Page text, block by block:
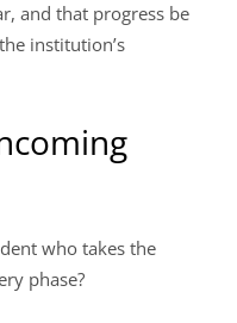
and that progress be
institution’s
who takes the
phase?